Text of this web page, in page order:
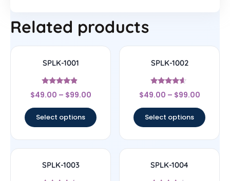
Related products
SPLK-1001
Rated
4.67
$49.00 – $99.00
Select options
SPLK-1002
Rated
4.4
$49.00 – $99.00
Select options
SPLK-1003 SPLK-1004